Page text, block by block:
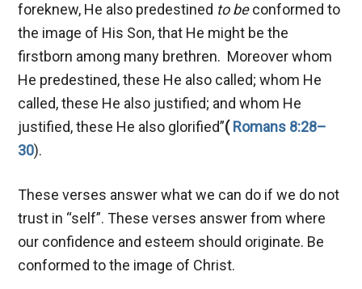
foreknew, He also predestined to beconformed to
the image of His Son, that He might be the
firstborn among many brethren. Moreover whom
He predestined, these He also called; whom He
called, these He also justified; and whom He
justified, these He also glorified”( Romans 8:28–
30).
These verses answer what we can do if we do not
trust in “self”. These verses answer from where
our confidence and esteem should originate. Be
conformed to the image of Christ.